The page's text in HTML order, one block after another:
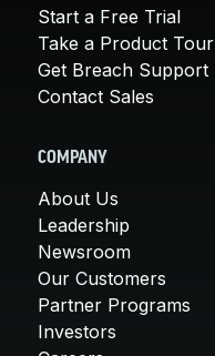
Start a Free Trial
Take a Product Tour
Get Breach Support
Contact Sales
COMPANY
About Us
Leadership
Newsroom
Our Customers
Partner Programs
Investors